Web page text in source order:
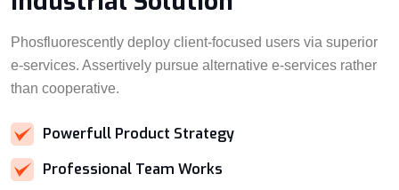
Phosfluorescently deploy client-focused users via superior
e-services. Assertively pursue alternative e-services rather
than cooperative.
Powerfull Product Strategy
Professional Team Works